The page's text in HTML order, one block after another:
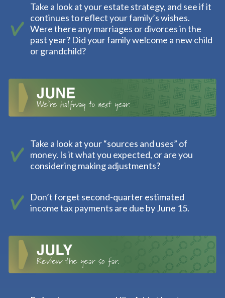
Take a look at your estate strategy, and see if it
continues to reflect your family’s wishes.
Were there any marriages or divorces in the
past year? Did your family welcome a new child
or grandchild?
Take a look at your “sources and uses” of
money. Is it what you expected, or are you
considering making adjustments?
Don’t forget second-quarter estimated
income tax payments are due by June 15.